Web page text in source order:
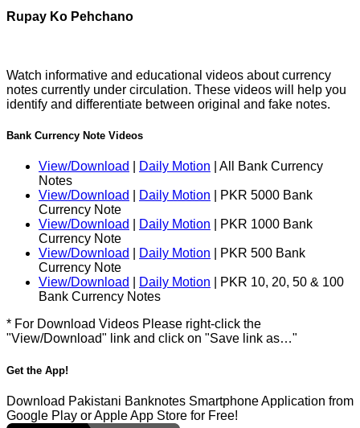
Rupay Ko Pehchano
Watch informative and educational videos about currency
notes currently under circulation. These videos will help you
identify and differentiate between original and fake notes.
Bank Currency Note Videos
View/Download Daily Motion | All Bank Currency
Notes
View/Download
Daily Motion | PKR 5000 Bank
Currency Note
View/Download
Daily Motion | PKR 1000 Bank
Currency Note
View/Download
Daily Motion | PKR 500 Bank
Currency Note
View/Download
Daily Motion | PKR 10, 20, 50 & 100
Bank Currency Notes
* For Download Videos Please right-click the
"View/Download" link and click on "Save link as…"
Get the App!
Download Pakistani Banknotes Smartphone Application from
Google Play or Apple App Store for Free!